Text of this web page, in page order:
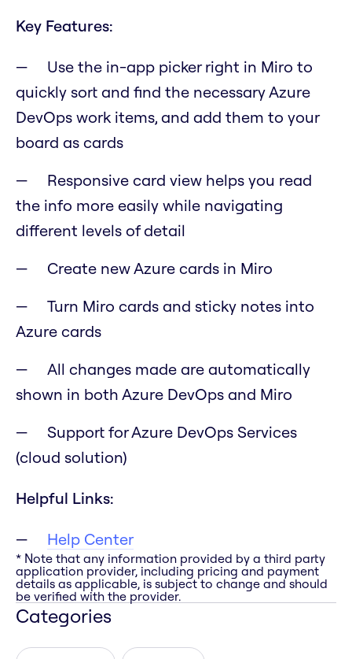
Key Features:
Use the in-app picker right in Miro to
quickly sort and find the necessary Azure
DevOps work items, and add them to your
board as cards
Responsive card view helps you read
the info more easily while navigating
different levels of detail
Create new Azure cards in Miro
Turn Miro cards and sticky notes into
Azure cards
All changes made are automatically
shown in both Azure DevOps and Miro
Support for Azure DevOps Services
(cloud solution)
Helpful Links:
Help Center
* Note that any information provided by a third party
application provider, including pricing and payment
details as applicable, is subject to change and should
be verified with the provider.
Categories